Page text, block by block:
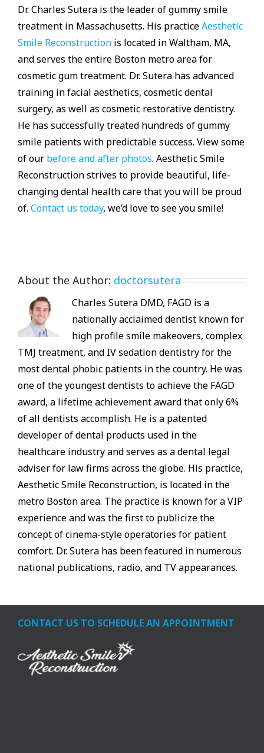
Dr. Charles Sutera is the leader of gummy smile
treatment in Massachusetts. His practiceAesthetic
Smile Reconstruction is located in Waltham, MA,
and serves the entire Boston metro area for
cosmetic gum treatment. Dr. Sutera has advanced
training in facial aesthetics, cosmetic dental
surgery, as well as cosmetic restorative dentistry.
He has successfully treated hundreds of gummy
smile patients with predictable success. View some
of our before and after photos. Aesthetic Smile
Reconstruction strives to provide beautiful, life-
changing dental health care that you will be proud
of. Contact us today, we’d love to see you smile!
About the Author: doctorsutera
Charles Sutera DMD, FAGD is a
nationally acclaimed dentist known for
high profile smile makeovers, complex
TMJ treatment, and IV sedation dentistry for the
most dental phobic patients in the country. He was
one of the youngest dentists to achieve the FAGD
award, a lifetime achievement award that only 6%
of all dentists accomplish. He is a patented
developer of dental products used in the
healthcare industry and serves as a dental legal
adviser for law firms across the globe. His practice,
Aesthetic Smile Reconstruction, is located in the
metro Boston area. The practice is known for a VIP
experience and was the first to publicize the
concept of cinema-style operatories for patient
comfort. Dr. Sutera has been featured in numerous
national publications, radio, and TV appearances.
CONTACT US TO SCHEDULE AN APPOINTMENT